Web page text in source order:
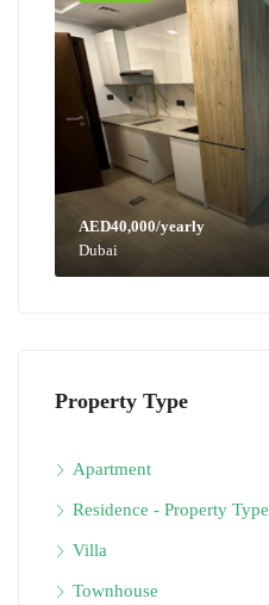
AED40,000/yearly
Dubai
Property Type
Apartment
Residence - Property Type
Villa
Townhouse